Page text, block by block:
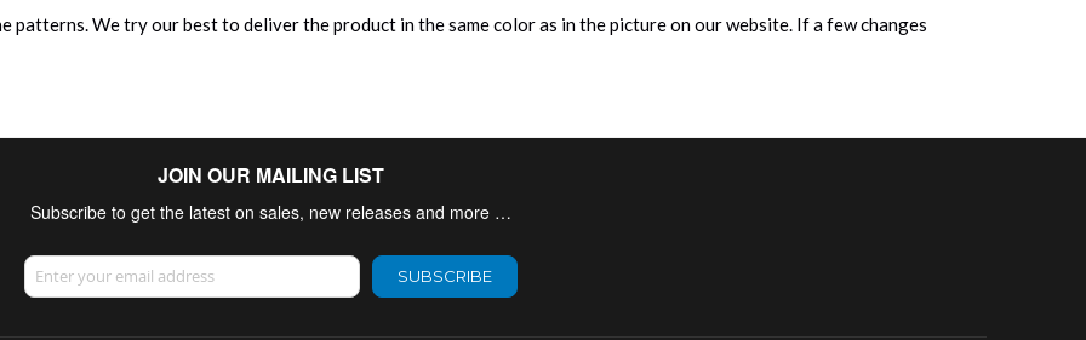
patterns. We try our best to deliver the product in the same color as in the picture on our website. If a few changes
JOIN OUR MAILING LIST
Subscribe to get the latest on sales, new releases and more …
Sign Up for Our Newsletter:
SUBSCRIBE